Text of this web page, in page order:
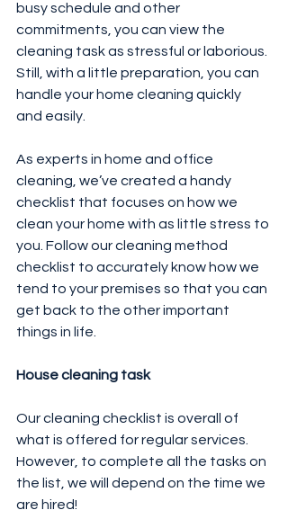
busy schedule and other
commitments, you can view the
cleaning task as stressful or laborious.
Still, with a little preparation, you can
handle your home cleaning quickly
and easily.
As experts in home and office
cleaning, we’ve created a handy
checklist that focuses on how we
clean your home with as little stress to
you. Follow our cleaning method
checklist to accurately know how we
tend to your premises so that you can
get back to the other important
things in life.
House cleaning task
Our cleaning checklist is overall of
what is offered for regular services.
However, to complete all the tasks on
the list, we will depend on the time we
are hired!